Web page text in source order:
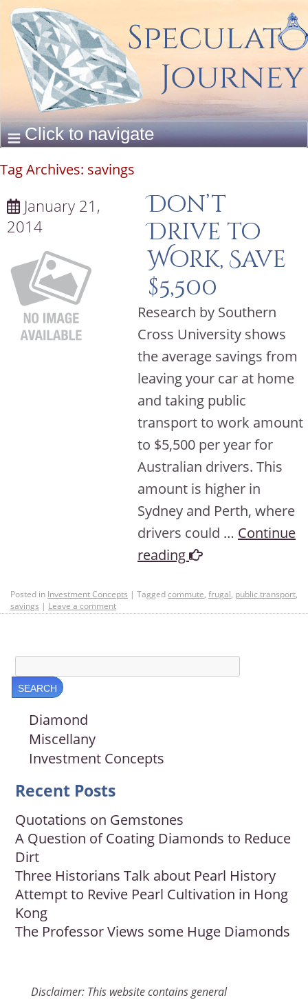
Tag Archives: savings
January 21,
2014
Don’t
Drive to
Work, Save
$5,500
Research by Southern
Cross University shows
the average savings from
leaving your car at home
and taking public
transport to work amount
to $5,500 per year for
Australian drivers. This
amount is higher in
Sydney and Perth, where
drivers could … Continue
reading
Posted in Investment Concepts | Taggedcommute, frugal, public transport,
savings | Leave a comment
Diamond
Miscellany
Investment Concepts
Recent Posts
Quotations on Gemstones
A Question of Coating Diamonds to Reduce
Dirt
Three Historians Talk about Pearl History
Attempt to Revive Pearl Cultivation in Hong
Kong
The Professor Views some Huge Diamonds
Disclaimer: This website contains general